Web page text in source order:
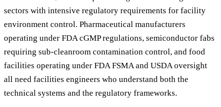
sectors with intensive regulatory requirements for facility
environment control. Pharmaceutical manufacturers
operating under FDA cGMP regulations, semiconductor fabs
requiring sub-cleanroom contamination control, and food
facilities operating under FDA FSMA and USDA oversight
all need facilities engineers who understand both the
technical systems and the regulatory frameworks.